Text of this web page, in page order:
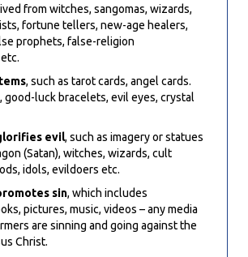
from witches, sangomas, wizards,
fortune tellers, new-age healers,
prophets, false-religion
, such as tarot cards, angel cards.
good-luck bracelets, evil eyes, crystal
evil, such as imagery or statues
(Satan), witches, wizards, cult
idols, evildoers etc.
sin, which includes
pictures, music, videos – any media
are sinning and going against the
Christ.